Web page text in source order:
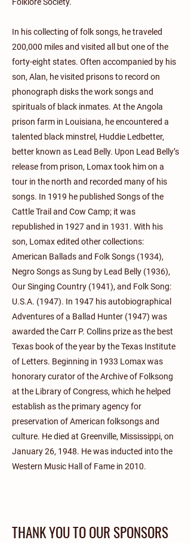
In his collecting of folk songs, he traveled
200,000 miles and visited all but one of the
forty-eight states. Often accompanied by his
son, Alan, he visited prisons to record on
phonograph disks the work songs and
spirituals of black inmates. At the Angola
prison farm in Louisiana, he encountered a
talented black minstrel, Huddie Ledbetter,
better known as Lead Belly. Upon Lead Belly’s
release from prison, Lomax took him on a
tour in the north and recorded many of his
songs. In 1919 he published Songs of the
Cattle Trail and Cow Camp; it was
republished in 1927 and in 1931. With his
son, Lomax edited other collections:
American Ballads and Folk Songs (1934),
Negro Songs as Sung by Lead Belly (1936),
Our Singing Country (1941), and Folk Song:
U.S.A. (1947). In 1947 his autobiographical
Adventures of a Ballad Hunter (1947) was
awarded the Carr P. Collins prize as the best
Texas book of the year by the Texas Institute
of Letters. Beginning in 1933 Lomax was
honorary curator of the Archive of Folksong
at the Library of Congress, which he helped
establish as the primary agency for
preservation of American folksongs and
culture. He died at Greenville, Mississippi, on
January 26, 1948. He was inducted into the
Western Music Hall of Fame in 2010.
THANK YOU TO OUR SPONSORS